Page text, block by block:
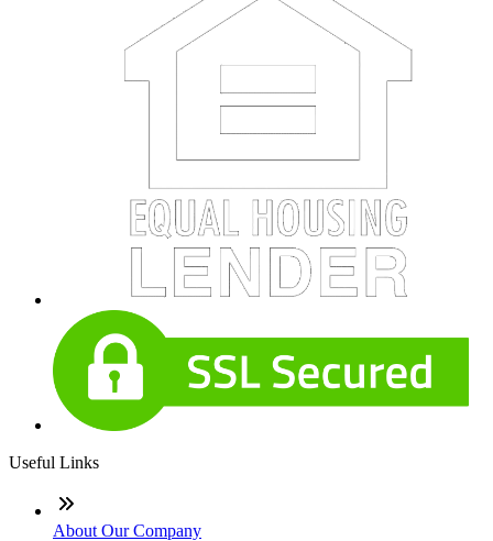
Useful Links
About Our Company